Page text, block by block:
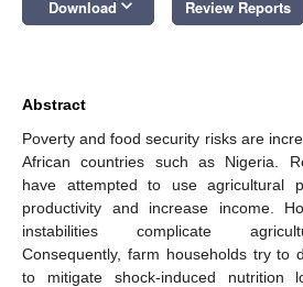
Download keyboard_arrow_down Review Reports
Abstract
Poverty and food security risks are
African countries such as Nigeria.
have attempted to use agricultural
productivity and increase income.
instabilities complicate
Consequently, farm households try to
to mitigate shock-induced nutrition